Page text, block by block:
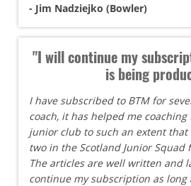
- Jim Nadziejko (Bowler)
"I will continue my
is being
I have subscribed to BTM for
coach, it has helped me
junior club to such an extent that
two in the Scotland Junior Squad
The articles are well written and
continue my subscription as long